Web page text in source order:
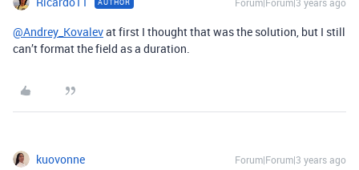
@Andrey_Kovalevat first I thought that was the solution, but I still
can’t format the field as a duration.
kuovonne Forum|Forum|3 years ago